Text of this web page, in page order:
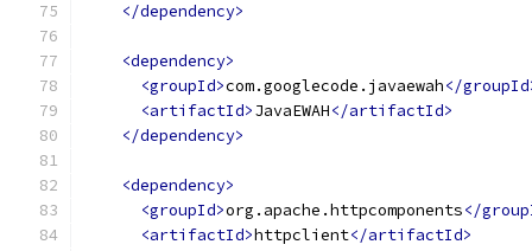
</dependency>
<dependency>
<groupId>com.googlecode.javaewah</
<artifactId>JavaEWAH</artifactId>
</dependency>
<dependency>
<groupId>org.apache.httpcomponents</
<artifactId>httpclient</artifactId>